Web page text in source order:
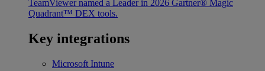
TeamViewer named a Leader in 2026 Gartner® Magic
Quadrant™ DEX tools.
Key integrations
Microsoft Intune